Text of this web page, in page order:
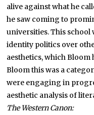
alive against what he
he saw coming to
universities. This
identity politics over
aesthetics, which Bloom
Bloom this was a
were engaging in
aesthetic analysis of
The Western Canon: